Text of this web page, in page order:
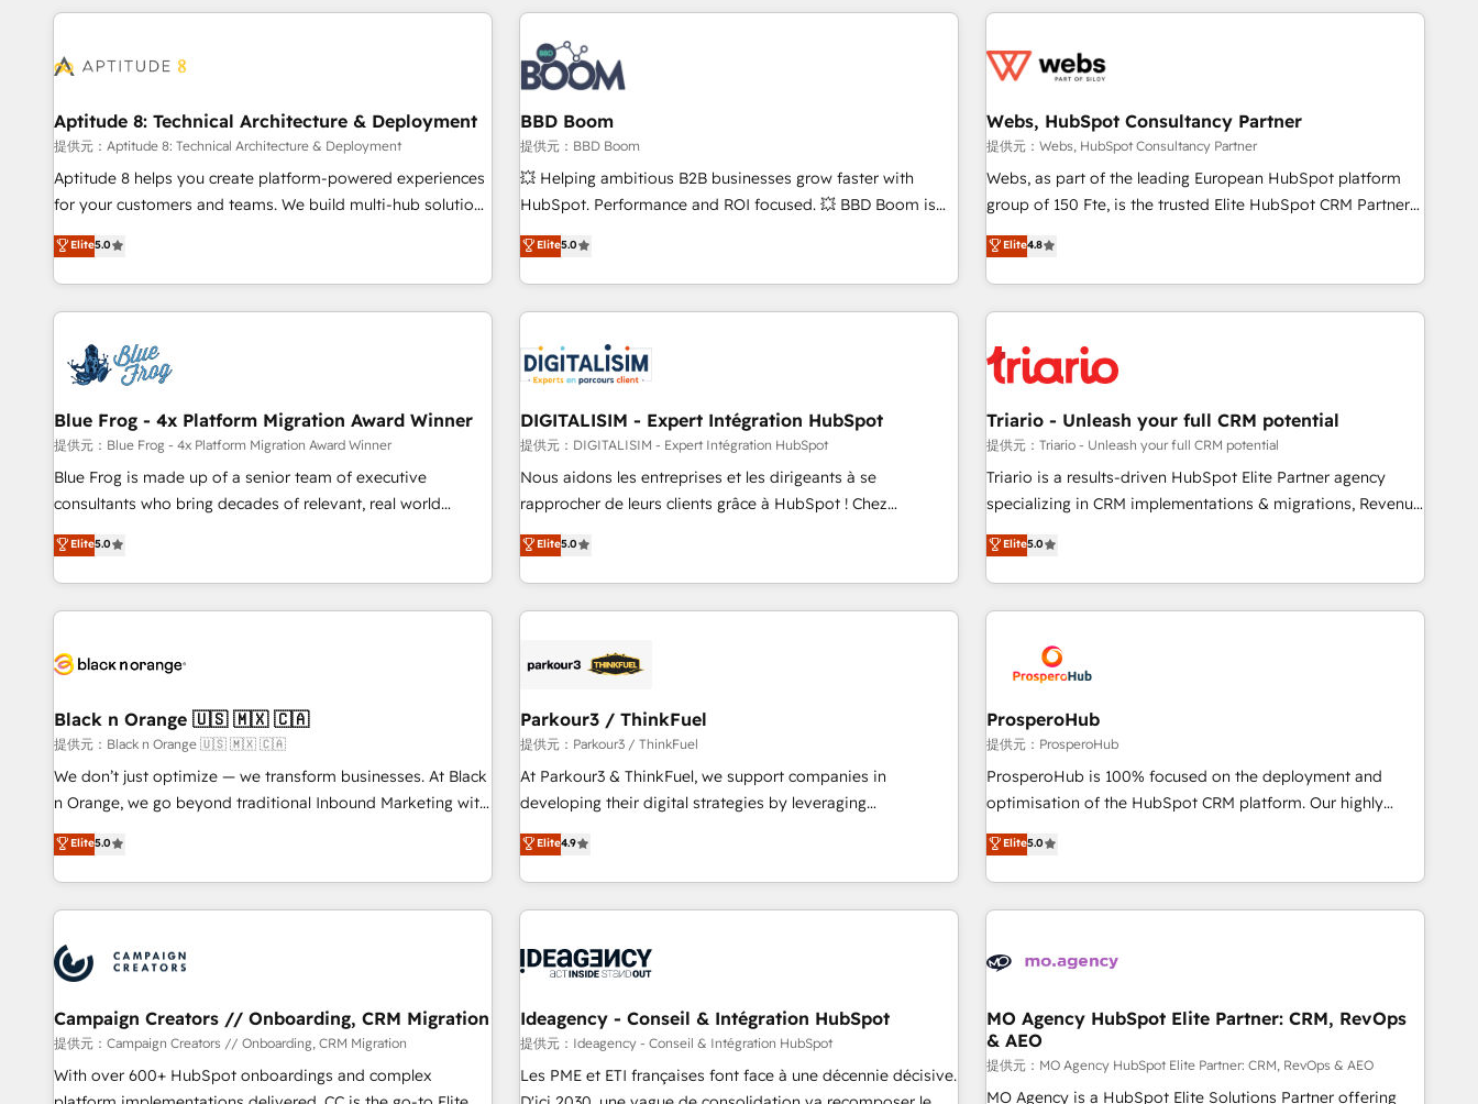
From day one, our team takes the time to deeply
that deliver impactful results. Our mission is to empower
expert training, unmatched responsiveness, and ongoing
support, we equip your team to adopt new systems with
confidence and achieve a unified, data-driven approach to
customer engagement.
au-delà d’une simple transformation digitale et des startups
florissantes. Nos 3 grandes expertises sont : ➤ L’intégration
de CRM et de méthodologie RevOps pour aligner les
équipes marketing, commerciales et support client (data
migration, synchronisation API, audit et maintenance) ➤ La
création de sites internet de conversion qui transforment
les visiteurs en opportunités d'affaires ➤ La mise en place
de stratégies d'acquisition marketing (SEO, SEA, inbound,
clés : - 10 ans d'expérience - 100+ intégrations CRM
HubSpot réussies - 40 experts conseil - 150 certifications
revenue. ⚙️ HubSpot Integration & Optimization • Seamless
migrations and data cleanups • Custom APIs and third-party
marketing and pipeline growth programs • Sales
enablement tools and CRM optimization • Retention
strategies with customer journey mapping 🏅 Elite-Level
HubSpot Execution • 750+ onboardings and 2,000+
and service hubs • Built-in flexibility for startups to global
brands
Aptitude 8: Technical Architecture & Deployment
提供元：Aptitude 8: Technical Architecture & Deployment
Aptitude 8 helps you create platform-powered experiences
for your customers and teams. We build multi-hub solutions
and orchestrate operations across your entire tech stack.
Aptitude 8 is trusted by top brands such as Lenovo,
Bluetooth, International Sports Sciences Association, SXSW,
Notion, Soundcloud, American Nurses Association,
largest technical consulting team of any HubSpot partner
and expertise across operational strategy, business-first
process building, system integration, custom development,
and extensibility. When you work with Aptitude 8, you get a
team – not an individual – with embedded consulting,
strategy, development, and project management. We have
based and managed services engagements that include
new HubSpot implementations, migrations from other
Elite5.0
BBD Boom
提供元：BBD Boom
💥 Helping ambitious B2B businesses grow faster with
HubSpot. Performance and ROI focused. 💥 BBD Boom is
the HubSpot partner that can help you to HubSpot Better.
We work with your teams to solve all your HubSpot
challenges and improve user adoption, sales process and
marketing results. Services 📚 Onboarding your team to
HubSpot set-up for better results 🌐 Website design and
build using HubSpot 🔌 Integrating HubSpot with other
systems 🎓 Training your teams to be HubSpot pros 📊
Lead generation services using HubSpot Why us? - SIX
HubSpot Accreditations - awarded by HubSpot after a
rigorous process for CRM, Solutions Architecture,
Enablement -Onboarded over 500 businesses to HubSpot -
Top 1% of partners worldwide -In-house team of 25+
Elite5.0
Webs, HubSpot Consultancy Partner
提供元：Webs, HubSpot Consultancy Partner
Webs, as part of the leading European HubSpot platform
group of 150 Fte, is the trusted Elite HubSpot CRM Partner
offering you a roadmap on maximizing EBITDA and
achieving Commercial Excellence. With our targeted
processes, we strengthen your digital transformation and
minimize costs. As HubSpot's Advanced Accredited CRM
business forward. Since 2015 we are fully dedicated to
HubSpot and with an experienced team (50+), we work
with reputable companies in B2B sectors such as
manufacturing, SaaS and business services. We prepare a
customized business case that demonstrates the value and
impact of your digital transformation, including a detailed
extension of your team, we believe in the power of
partnership. Together, we embark on a transformational
Elite4.8
Blue Frog - 4x Platform Migration Award Winner
提供元：Blue Frog - 4x Platform Migration Award Winner
Blue Frog is made up of a senior team of executive
consultants who bring decades of relevant, real world
experience to our client engagements. "Blue Frog is a top,
trusted partner in HubSpot's ecosystem for a reason. Their
team brings over a decade of experience to the table, along
with deep knowledge of the HubSpot platform and
helping our customers grow and finding solutions that fit
Frog in the HubSpot ecosystem leading the way for
customers!" - Yamini Rangan, CEO of HubSpot “Our
experience with the team at Blue Frog has been nothing
short of extraordinary. Their years of experience and quality
the HubSpot ecosystem as a reliable partner capable of
delivering remarkable experiences for our most
Elite5.0
DIGITALISIM - Expert Intégration HubSpot
提供元：DIGITALISIM - Expert Intégration HubSpot
Nous aidons les entreprises et les dirigeants à se
rapprocher de leurs clients grâce à HubSpot ! Chez
DIGITALISIM, nous avons l'intime conviction que la réussite
des entreprises passe par l’innovation web, le marketing
digital, et la relation client ! C'est pourquoi, nos experts sont
à la fois capables de gérer votre projet de création de site
pilotage et l'intégration d'HubSpot ! Les grandes phases
migration et intégration des bases de données. 🚀
Développement des interfaces avec vos logiciels métiers ⚙️
Configuration de la plateforme HubSpot 📈 Configuration
de rapports et tableaux de bord 🤝 Book Process &
Elite5.0
Triario - Unleash your full CRM potential
提供元：Triario - Unleash your full CRM potential
Triario is a results-driven HubSpot Elite Partner agency
specializing in CRM implementations & migrations, Revenue
Operations, Custom Integrations, Custom AI agents and AI-
ready Website Design With over 15 years of experience, we
help companies bridge the gap between marketing, sales,
and customer success through smart automation, data
us because we blend the expertise of a global consultancy
with the care and agility of a boutique firm. At Triario, we’re
big enough to deliver but small enough to listen. Our
Services: HubSpot implementations & data migration
Custom AI agents Revenue Operations API integrations AI-
ready Website design Let’s turn your CRM into your growth
Elite5.0
Black n Orange 🇺🇸 🇲🇽 🇨🇦
提供元：Black n Orange 🇺🇸 🇲🇽 🇨🇦
We don’t just optimize — we transform businesses. At Black
n Orange, we go beyond traditional Inbound Marketing with
our exclusive methodologies: BOOMS and BOOST. Together,
they form a powerful combination that has driven success
for over 800 businesses worldwide. As Elite HubSpot
Partners, we specialize in crafting high-performance growth
and revenue intelligence to help companies scale faster and
smarter. 🔹 BOOMS: Demand generation for all your buyers
With BOOMS, you invest in 100% of your buyers,
accelerating your growth and positioning yourself as an
undisputed leader. 🔹 BOOST: Optimize your digital
transformation process A methodology designed to
Elite5.0
Parkour3 / ThinkFuel
提供元：Parkour3 / ThinkFuel
At Parkour3 & ThinkFuel, we support companies in
developing their digital strategies by leveraging
technologies and automating their marketing and sales
processes to generate growth. Our offer spans from
Strategy to Operations. We specialize in CRM onboarding
and implementation, web design, sales & marketing
experience working with tech companies and
empowering our clients and developing their autonomy. Get
to grips with HubSpot through guided implementation and
seamless integration of the CRM platform into your digital
ecosystem. Would you like support in deploying your
Elite4.9
ProsperoHub
提供元：ProsperoHub
ProsperoHub is 100% focused on the deployment and
optimisation of the HubSpot CRM platform. Our highly
experienced team of solutions experts will ensure that you
achieve maximum adoption and ROI from your HubSpot
investment. Use our extensive HubSpot, sales, marketing,
service and integrations expertise to lead your team on
processes and skilfully bring your revenue infrastructure to
we plan and support the route to your revenue goals. We
have successfully supported over 500 organisations with
HubSpot implementation, optimisation, training, and
adoption assurance. Our tried and tested Roadmap
Elite5.0
Campaign Creators // Onboarding, CRM Migration
提供元：Campaign Creators // Onboarding, CRM Migration
With over 600+ HubSpot onboardings and complex
Ideagency - Conseil & Intégration HubSpot
提供元：Ideagency - Conseil & Intégration HubSpot
Les PME et ETI françaises font face à une décennie décisive.
MO Agency HubSpot Elite Partner: CRM, RevOps
& AEO
提供元：MO Agency HubSpot Elite Partner: CRM, RevOps & AEO
MO Agency is a HubSpot Elite Solutions Partner offering